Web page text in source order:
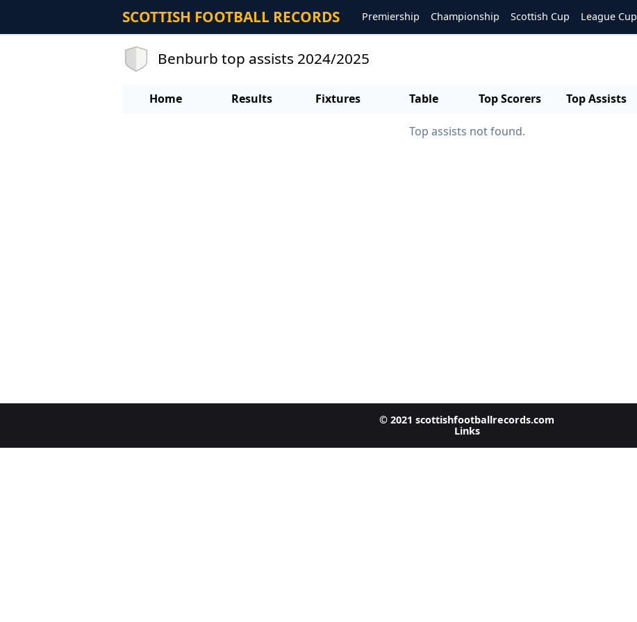
SCOTTISH FOOTBALL RECORDS Premiership Championship Scottish Cup League Cup
Benburb top assists 2024/2025
Home Results Fixtures Table Top Scorers Top Assists
Top assists not found.
© 2021 scottishfootballrecords.com
Links